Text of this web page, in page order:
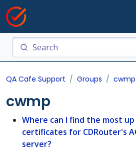
QA Cafe Support Groups cwmp
cwmp
Where can I find the most
certificates for CDRouter's
server?